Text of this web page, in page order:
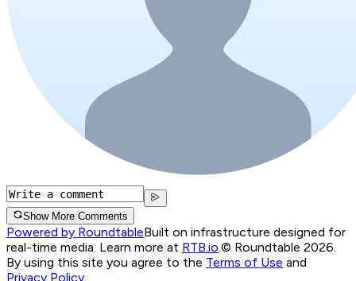
Show More Comments
Powered by RoundtableBuilt on infrastructure designed for
real-time media. Learn more at RTB.io.© Roundtable 2026.
By using this site you agree to the Terms of Use and
Privacy Policy